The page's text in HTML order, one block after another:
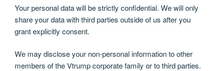
Your personal data will be strictly confidential. We will only
share your data with third parties outside of us after you
grant explicitly consent.
We may disclose your non-personal information to other
members of the Vtrump corporate family or to third parties.